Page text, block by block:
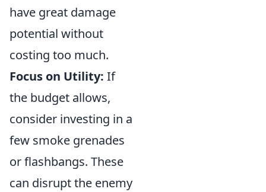
have great damage
potential without
costing too much.
Focus on Utility: If
the budget allows,
consider investing in a
few smoke grenades
or flashbangs. These
can disrupt the enemy